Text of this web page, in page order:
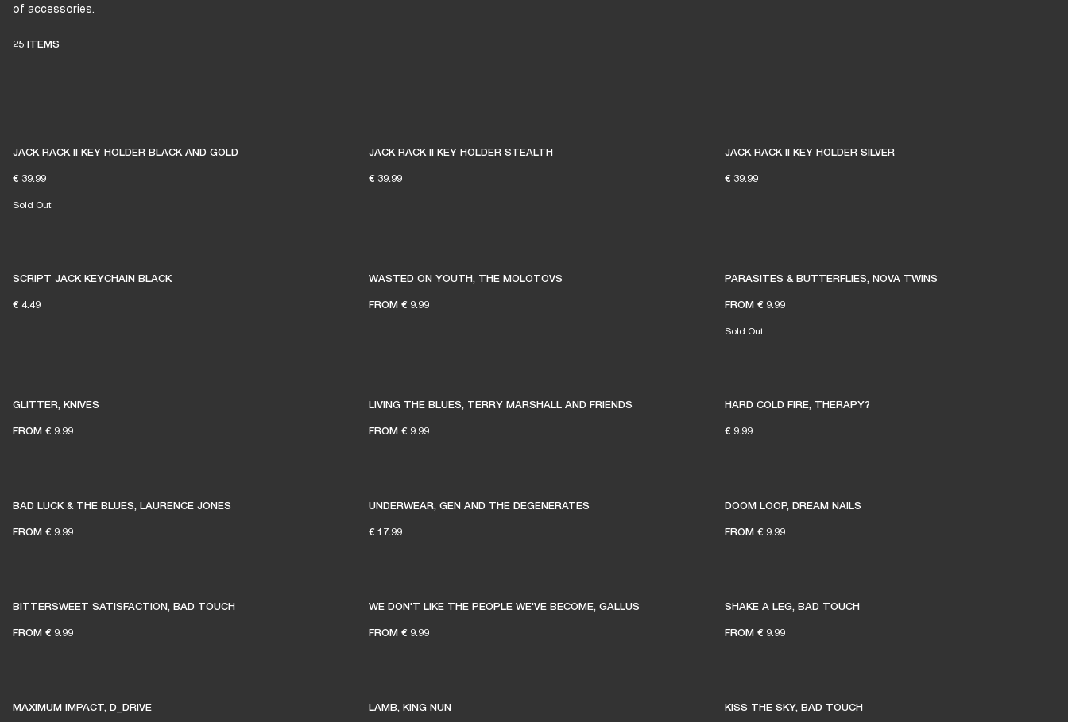
of accessories.
25 ITEMS
JACK RACK II KEY HOLDER BLACK AND GOLD
€ 39.99
Sold Out
JACK RACK II KEY HOLDER STEALTH
€ 39.99
JACK RACK II KEY HOLDER SILVER
€ 39.99
SCRIPT JACK KEYCHAIN BLACK
€ 4.49
WASTED ON YOUTH, THE MOLOTOVS
FROM € 9.99
PARASITES & BUTTERFLIES, NOVA TWINS
FROM € 9.99
Sold Out
GLITTER, KNIVES
FROM € 9.99
LIVING THE BLUES, TERRY MARSHALL AND FRIENDS
FROM € 9.99
HARD COLD FIRE, THERAPY?
€ 9.99
BAD LUCK & THE BLUES, LAURENCE JONES
FROM € 9.99
UNDERWEAR, GEN AND THE DEGENERATES
€ 17.99
DOOM LOOP, DREAM NAILS
FROM € 9.99
BITTERSWEET SATISFACTION, BAD TOUCH
FROM € 9.99
WE DON'T LIKE THE PEOPLE WE'VE BECOME, GALLUS
FROM € 9.99
SHAKE A LEG, BAD TOUCH
FROM € 9.99
MAXIMUM IMPACT, D_DRIVE LAMB, KING NUN KISS THE SKY, BAD TOUCH